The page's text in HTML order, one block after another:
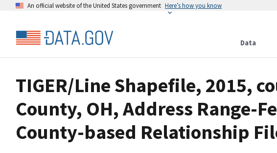
An official website of the United States government Here’s how you know
Data
TIGER/Line Shapefile, 2015,
County, OH, Address Range-
County-based Relationship